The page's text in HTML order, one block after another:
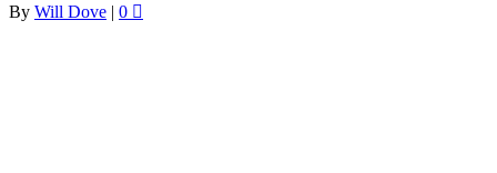
By Will Dove | 0